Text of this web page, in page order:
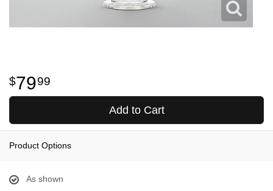
7999
Add to Cart
Product Options
As shown